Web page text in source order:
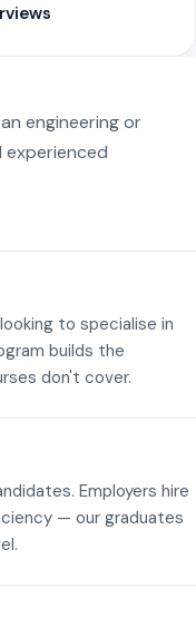
engineering or
to specialise in
builds the
don't cover.
Employers hire
— our graduates